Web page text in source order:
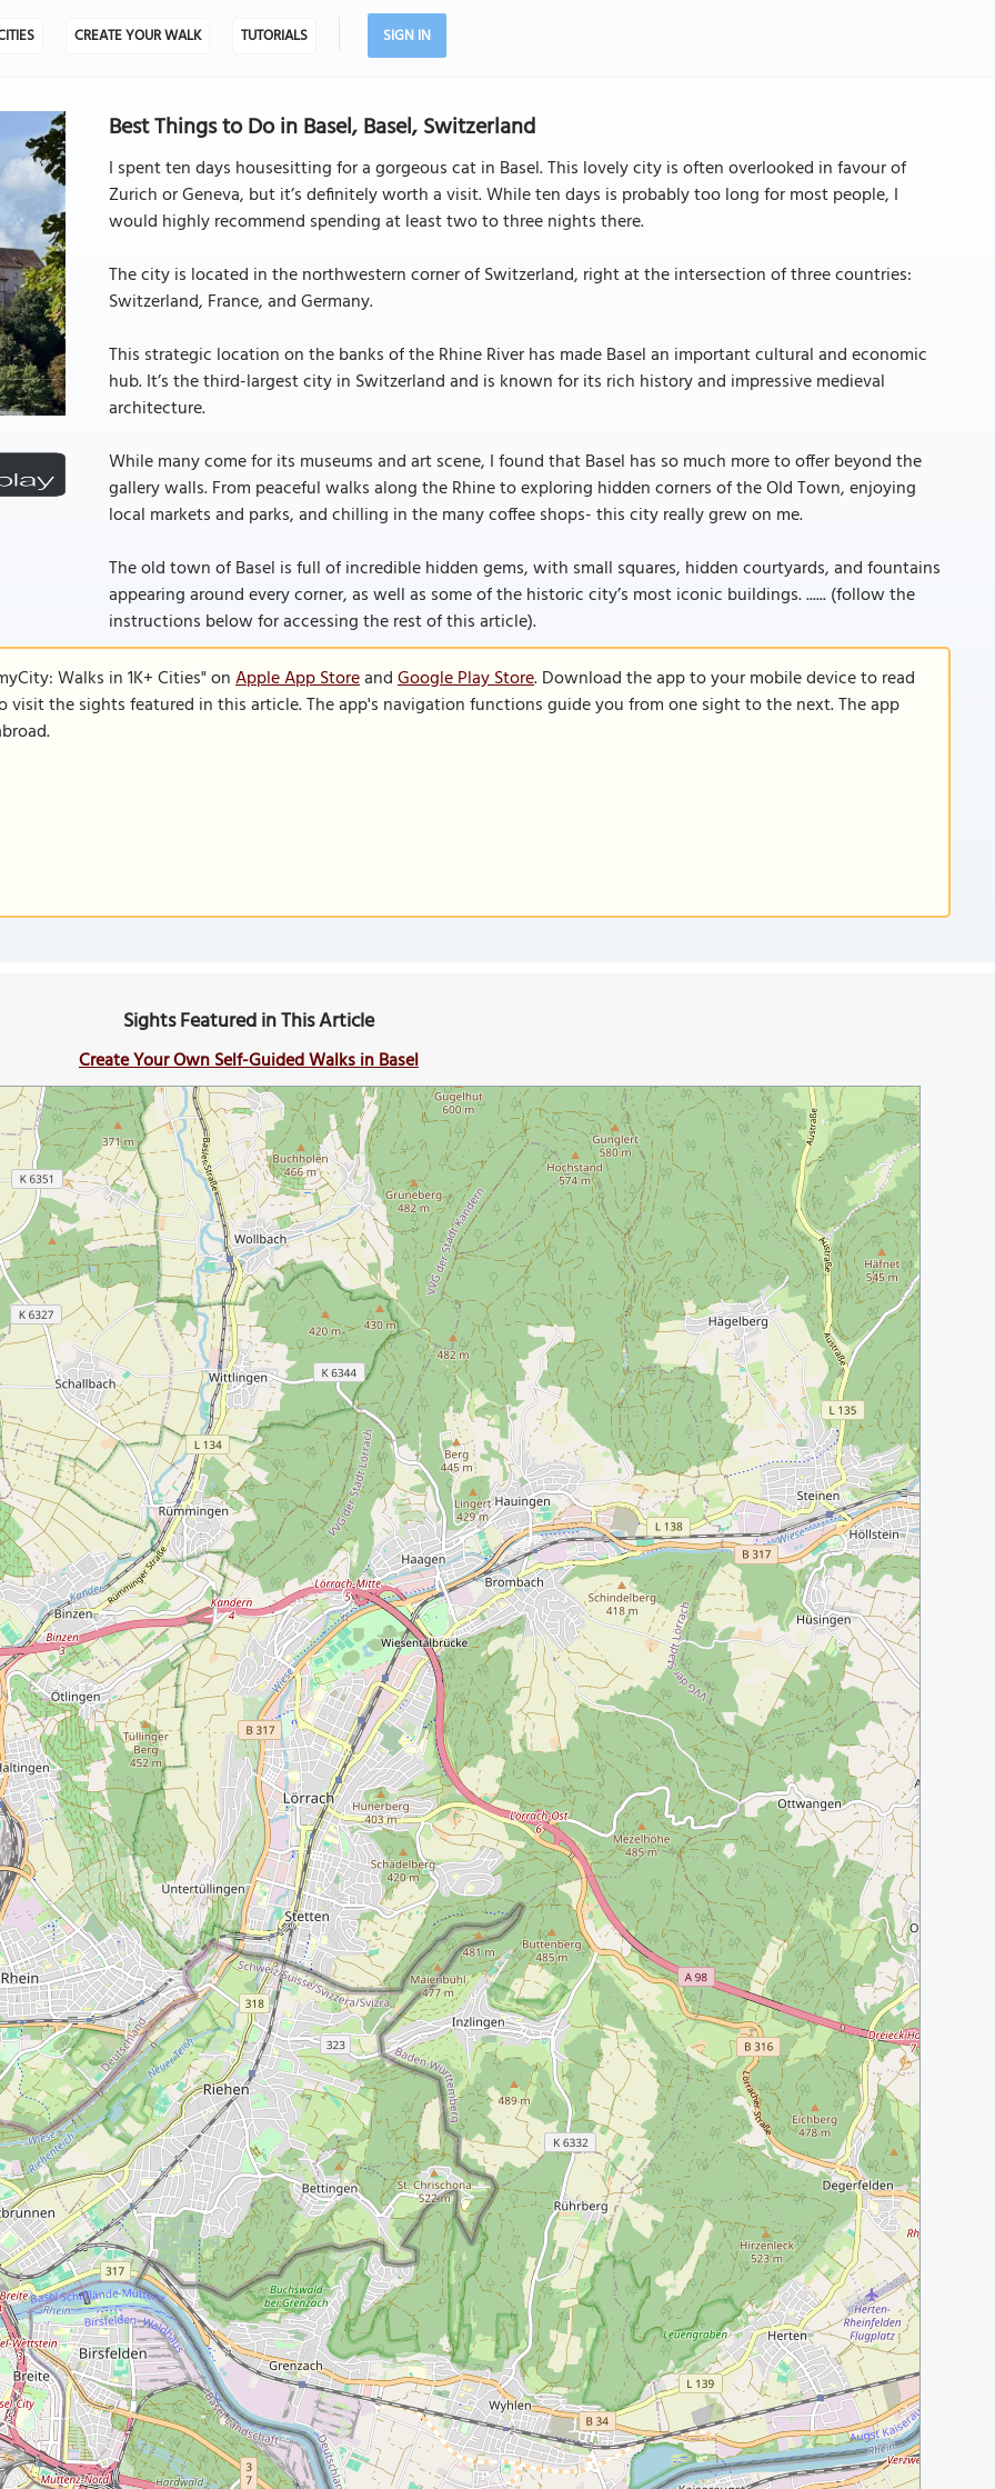
CREATE YOUR WALK TUTORIALS SIGN IN
Best Things to Do in Basel, Basel, Switzerland
I spent ten days housesitting for a gorgeous cat in Basel. This lovely city is often overlooked in favour of
Zurich or Geneva, but it’s definitely worth a visit. While ten days is probably too long for most people, I
would highly recommend spending at least two to three nights there.
The city is located in the northwestern corner of Switzerland, right at the intersection of three countries:
Switzerland, France, and Germany.
This strategic location on the banks of the Rhine River has made Basel an important cultural and economic
hub. It’s the third-largest city in Switzerland and is known for its rich history and impressive medieval
architecture.
While many come for its museums and art scene, I found that Basel has so much more to offer beyond the
gallery walls. From peaceful walks along the Rhine to exploring hidden corners of the Old Town, enjoying
local markets and parks, and chilling in the many coffee shops- this city really grew on me.
The old town of Basel is full of incredible hidden gems, with small squares, hidden courtyards, and fountains
appearing around every corner, as well as some of the historic city’s most iconic buildings. ...... (follow the
instructions below for accessing the rest of this article).
Walks in 1K+ Cities" onApple App StoreandGoogle Play Store. Download the app to your mobile device to read
the sights featured in this article. The app's navigation functions guide you from one sight to the next. The app
Sights Featured in This Article
Create Your Own Self-Guided Walks in Basel